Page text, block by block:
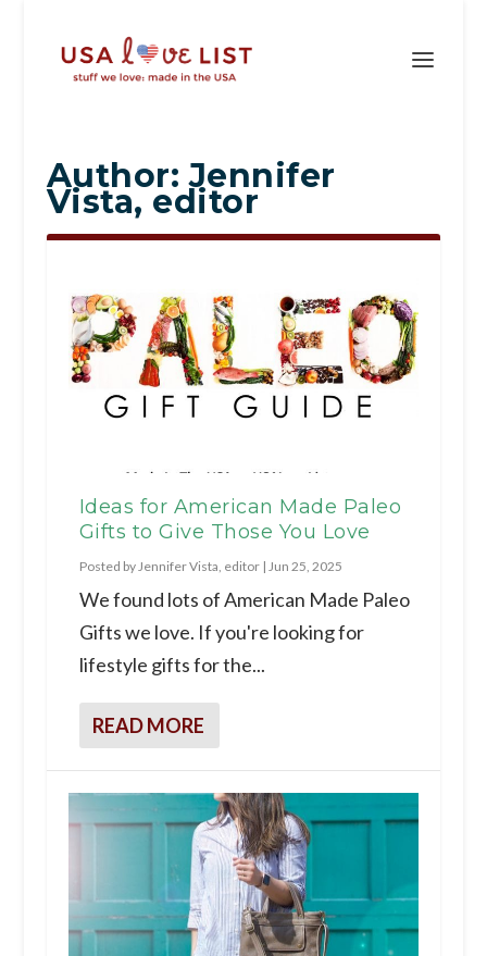
Author:Jennifer
Vista, editor
Ideas for American Made Paleo
Gifts to Give Those You Love
Posted by Jennifer Vista, editor| Jun 25, 2025
We found lots of American Made Paleo
Gifts we love. If you're looking for
lifestyle gifts for the...
READ MORE